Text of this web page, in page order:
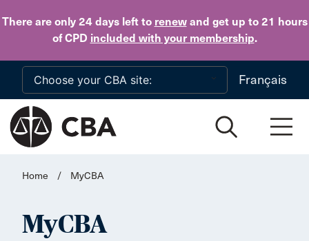
There are only 24 daysleft to renewand get up to 21 hours
of CPD included with your membership.
Skip to main content
Français
Home / MyCBA
MyCBA